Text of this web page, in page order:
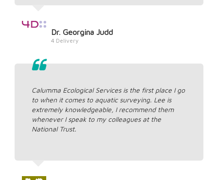
Dr. Georgina Judd
4 Delivery
Calumma Ecological Services is the first place I go
to when it comes to aquatic surveying. Lee is
extremely knowledgeable, I recommend them
whenever I speak to my colleagues at the
National Trust.